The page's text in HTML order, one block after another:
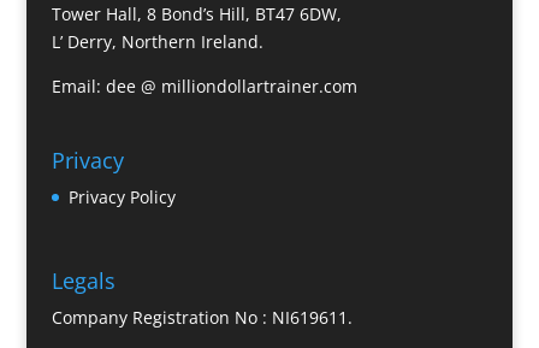
Tower Hall, 8 Bond’s Hill, BT47 6DW,
L’ Derry, Northern Ireland.
Email: dee @ milliondollartrainer.com
Privacy
Privacy Policy
Legals
Company Registration No : NI619611.